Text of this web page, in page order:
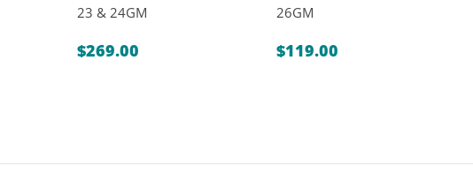
23 & 24GM
$269.00
26GM
$119.00